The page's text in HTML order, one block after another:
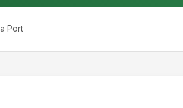
Port